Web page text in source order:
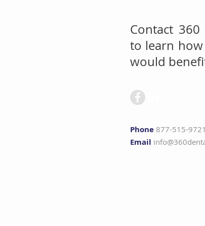
Contact
to learn
would
Phone 877-515-9721
Email